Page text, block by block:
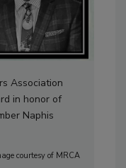
Association
in honor of
Naphis
courtesy of MRCA